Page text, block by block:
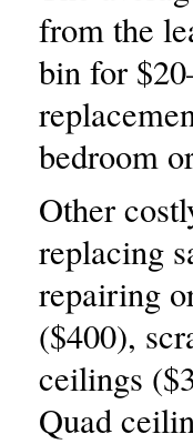
from the
bin for
bedroom
Other
replacing
repairing
($400),
ceilings
Quad